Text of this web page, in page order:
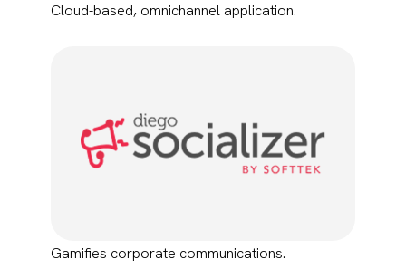
Cloud-based, omnichannel application.
Gamifies corporate communications.